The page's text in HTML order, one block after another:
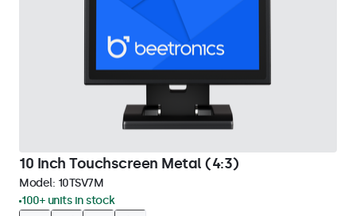
10 Inch Touchscreen Metal (4:3)
Model: 10TSV7M
100+ units in stock